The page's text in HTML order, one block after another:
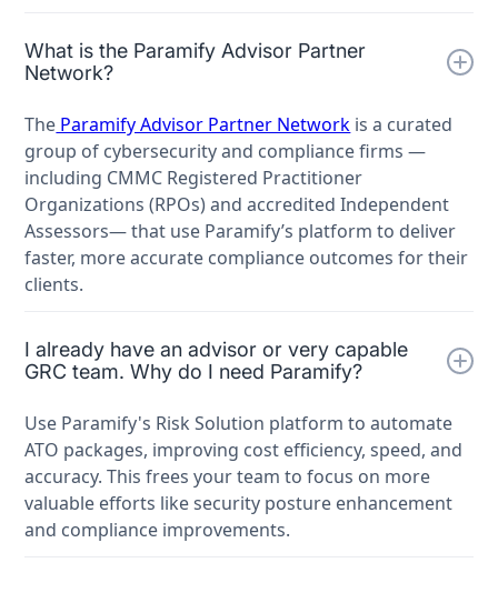
What is the Paramify Advisor Partner
Network?
The Paramify Advisor Partner Network is a curated
group of cybersecurity and compliance firms —
including CMMC Registered Practitioner
Organizations (RPOs) and accredited Independent
Assessors— that use Paramify’s platform to deliver
faster, more accurate compliance outcomes for their
clients.
I already have an advisor or very capable
GRC team. Why do I need Paramify?
Use Paramify's Risk Solution platform to automate
ATO packages, improving cost efficiency, speed, and
accuracy. This frees your team to focus on more
valuable efforts like security posture enhancement
and compliance improvements.